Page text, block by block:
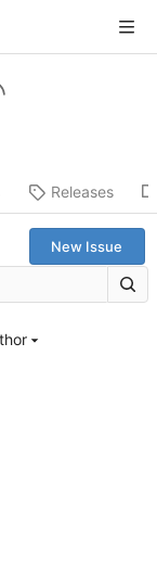
Releases
New Issue